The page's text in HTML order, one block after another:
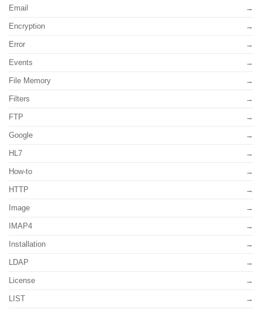
Email
Encryption
Error
Events
File Memory
Filters
FTP
Google
HL7
How-to
HTTP
Image
IMAP4
Installation
LDAP
License
LIST